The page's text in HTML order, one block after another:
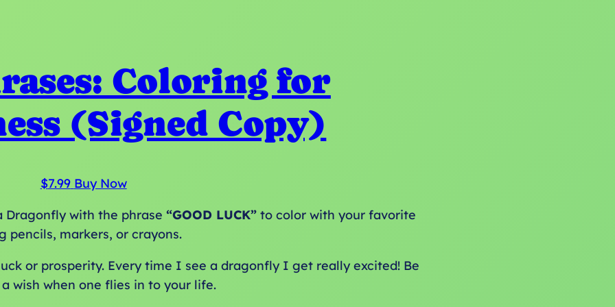
Coloring for
(Signed Copy)
$7.99 Buy Now
Dragonfly with the phrase“GOOD LUCK” to color with your favorite
pencils, markers, or crayons.
or prosperity. Every time I see a dragonfly I get really excited! Be
wish when one flies in to your life.